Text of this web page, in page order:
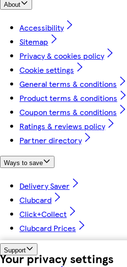
Your privacy settings
About
Accessibility
Sitemap
Privacy & cookies policy
Cookie settings
General terms & conditions
Product terms & conditions
Coupon terms & conditions
Ratings & reviews policy
Partner directory
Ways to save
Delivery Saver
Clubcard
Click+Collect
Clubcard Prices
Support